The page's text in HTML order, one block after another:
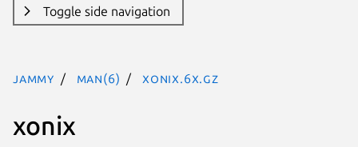
Toggle side navigation
jammy man(6) xonix.6x.gz
xonix